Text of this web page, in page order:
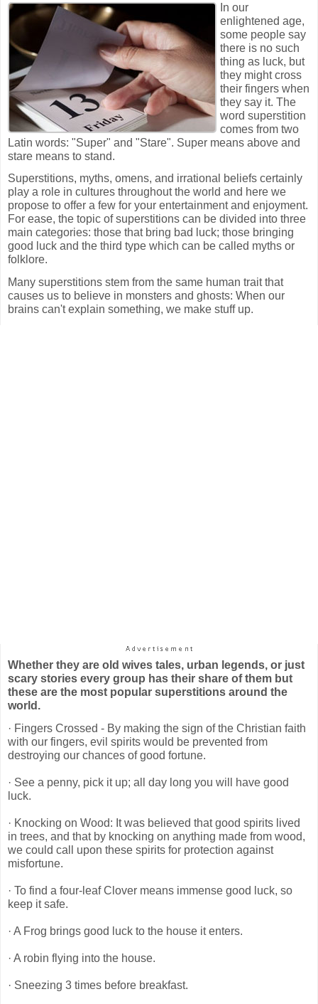
In our
enlightened age,
some people say
there is no such
thing as luck, but
they might cross
their fingers when
they say it. The
word superstition
comes from two
Latin words: "Super" and "Stare". Super means above and
stare means to stand.
Superstitions, myths, omens, and irrational beliefs certainly
play a role in cultures throughout the world and here we
propose to offer a few for your entertainment and enjoyment.
For ease, the topic of superstitions can be divided into three
main categories: those that bring bad luck; those bringing
good luck and the third type which can be called myths or
folklore.
Many superstitions stem from the same human trait that
causes us to believe in monsters and ghosts: When our
brains can't explain something, we make stuff up.
Whether they are old wives tales, urban legends, or just
scary stories every group has their share of them but
these are the most popular superstitions around the
world.
· Fingers Crossed - By making the sign of the Christian faith
with our fingers, evil spirits would be prevented from
destroying our chances of good fortune.
· See a penny, pick it up; all day long you will have good
luck.
· Knocking on Wood: It was believed that good spirits lived
in trees, and that by knocking on anything made from wood,
we could call upon these spirits for protection against
misfortune.
· To find a four-leaf Clover means immense good luck, so
keep it safe.
· A Frog brings good luck to the house it enters.
· A robin flying into the house.
· Sneezing 3 times before breakfast.